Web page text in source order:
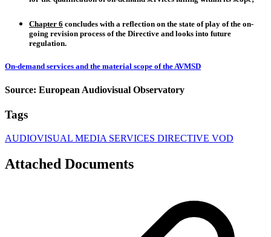
Chapter 6 concludes with a reflection on the state of play of the on-
going revision process of the Directive and looks into future
regulation.
On-demand services and the material scope of the AVMSD
Source: European Audiovisual Observatory
Tags
AUDIOVISUAL MEDIA SERVICES DIRECTIVE VOD
Attached Documents